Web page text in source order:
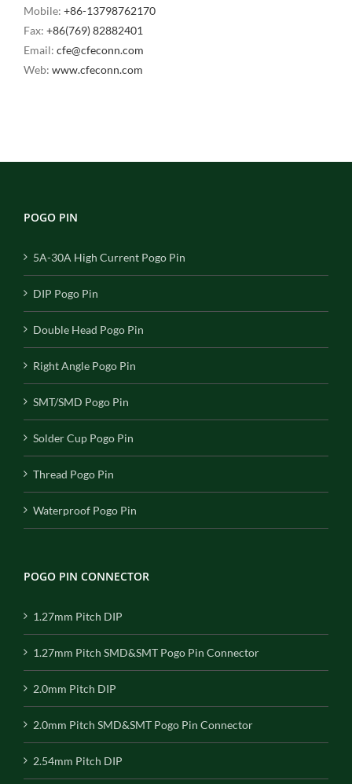
Mobile: +86-13798762170
Fax: +86(769) 82882401
Email: cfe@cfeconn.com
Web: www.cfeconn.com
POGO PIN
5A-30A High Current Pogo Pin
DIP Pogo Pin
Double Head Pogo Pin
Right Angle Pogo Pin
SMT/SMD Pogo Pin
Solder Cup Pogo Pin
Thread Pogo Pin
Waterproof Pogo Pin
POGO PIN CONNECTOR
1.27mm Pitch DIP
1.27mm Pitch SMD&SMT Pogo Pin Connector
2.0mm Pitch DIP
2.0mm Pitch SMD&SMT Pogo Pin Connector
2.54mm Pitch DIP